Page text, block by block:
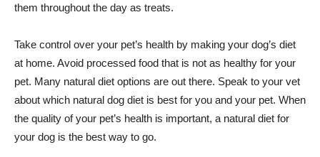
them throughout the day as treats.
Take control over your pet’s health by making your dog’s diet
at home. Avoid processed food that is not as healthy for your
pet. Many natural diet options are out there. Speak to your vet
about which natural dog diet is best for you and your pet. When
the quality of your pet’s health is important, a natural diet for
your dog is the best way to go.